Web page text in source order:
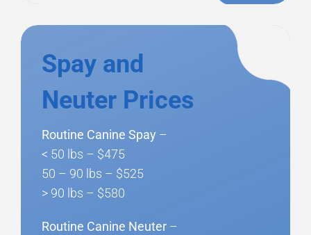
Spay and
Neuter Prices
Routine Canine Spay –
< 50 lbs – $475
50 – 90 lbs – $525
> 90 lbs – $580
Routine Canine Neuter–